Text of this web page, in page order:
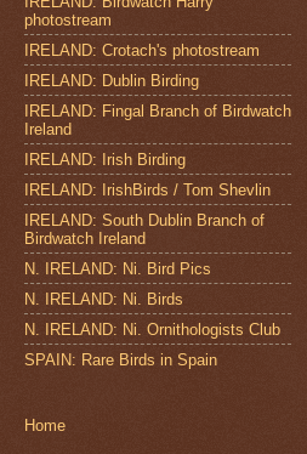
photostream
IRELAND: Crotach's photostream
IRELAND: Dublin Birding
IRELAND: Fingal Branch of Birdwatch
Ireland
IRELAND: Irish Birding
IRELAND: IrishBirds / Tom Shevlin
IRELAND: South Dublin Branch of
Birdwatch Ireland
N. IRELAND: Ni. Bird Pics
N. IRELAND: Ni. Birds
N. IRELAND: Ni. Ornithologists Club
SPAIN: Rare Birds in Spain
Home